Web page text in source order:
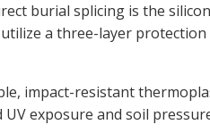
burial splicing is the
a three-layer
impact-resistant
exposure and soil